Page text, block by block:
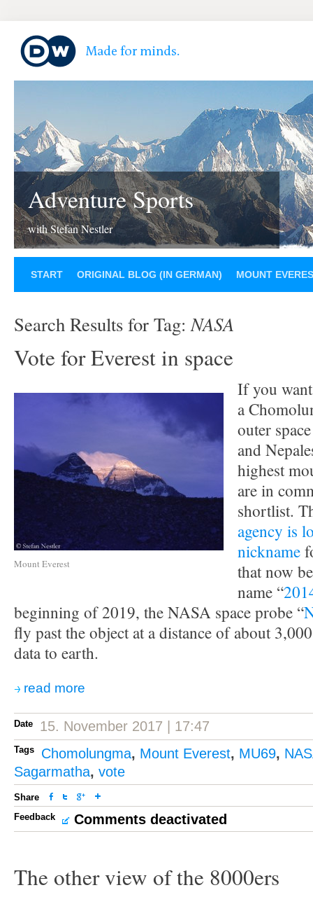
Adventure Sports
with Stefan Nestler
START ORIGINAL BLOG (IN GERMAN) MOUNT
Search Results for Tag:NASA
Vote for Everest in space
Mount Everest
If you
a
outer
and
highest
are in
shortlist.
agency is
nickname
that now
name “
beginning of 2019, the NASA space probe “
fly past the object at a distance of about
data to earth.
read more
Date 15. November 2017 | 17:47
Tags Chomolungma, Mount Everest, MU69,
Sagarmatha, vote
Share
Feedback
Comments deactivated
The other view of the 8000ers